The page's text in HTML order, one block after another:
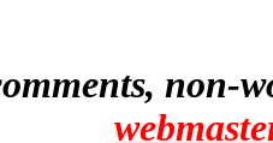
non-